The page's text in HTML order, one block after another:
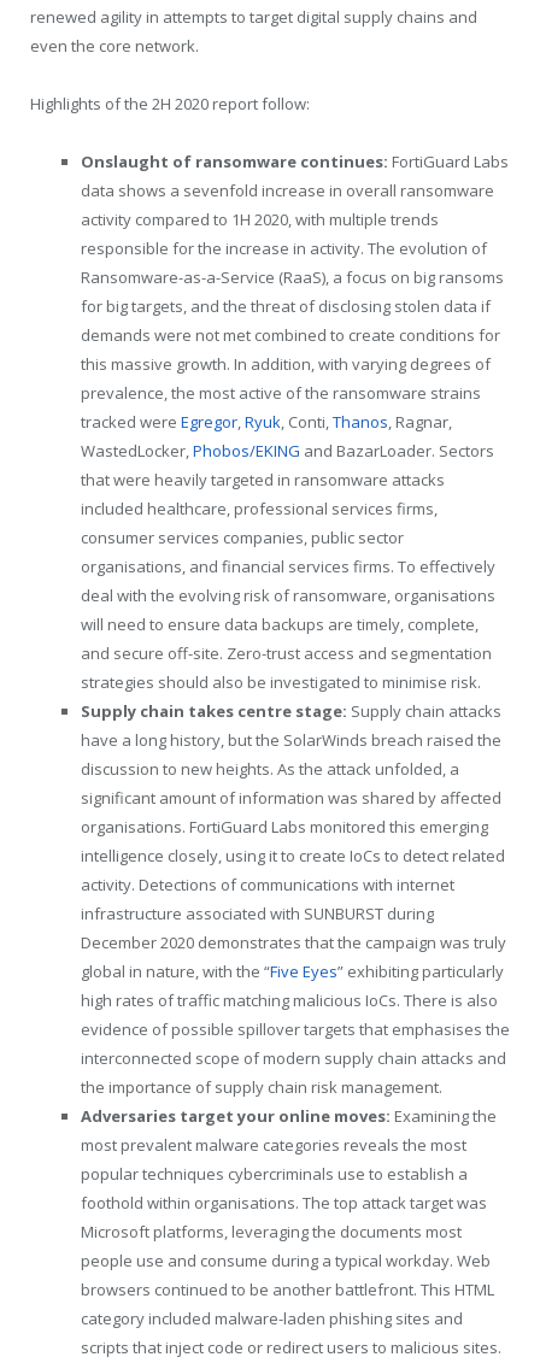
renewed agility in attempts to target digital supply chains and
even the core network.
Highlights of the 2H 2020 report follow:
Onslaught of ransomware continues: FortiGuard Labs
data shows a sevenfold increase in overall ransomware
activity compared to 1H 2020, with multiple trends
responsible for the increase in activity. The evolution of
Ransomware-as-a-Service (RaaS), a focus on big ransoms
for big targets, and the threat of disclosing stolen data if
demands were not met combined to create conditions for
this massive growth. In addition, with varying degrees of
prevalence, the most active of the ransomware strains
tracked were Egregor,Ryuk, Conti,Thanos, Ragnar,
WastedLocker,Phobos/EKING and BazarLoader. Sectors
that were heavily targeted in ransomware attacks
included healthcare, professional services firms,
consumer services companies, public sector
organisations, and financial services firms. To effectively
deal with the evolving risk of ransomware, organisations
will need to ensure data backups are timely, complete,
and secure off-site. Zero-trust access and segmentation
strategies should also be investigated to minimise risk.
Supply chain takes centre stage: Supply chain attacks
have a long history, but the SolarWinds breach raised the
discussion to new heights. As the attack unfolded, a
significant amount of information was shared by affected
organisations. FortiGuard Labs monitored this emerging
intelligence closely, using it to create IoCs to detect related
activity. Detections of communications with internet
infrastructure associated with SUNBURST during
December 2020 demonstrates that the campaign was truly
global in nature, with the “Five Eyes” exhibiting particularly
high rates of traffic matching malicious IoCs. There is also
evidence of possible spillover targets that emphasises the
interconnected scope of modern supply chain attacks and
the importance of supply chain risk management.
Adversaries target your online moves: Examining the
most prevalent malware categories reveals the most
popular techniques cybercriminals use to establish a
foothold within organisations. The top attack target was
Microsoft platforms, leveraging the documents most
people use and consume during a typical workday. Web
browsers continued to be another battlefront. This HTML
category included malware-laden phishing sites and
scripts that inject code or redirect users to malicious sites.